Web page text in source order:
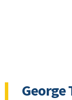
George